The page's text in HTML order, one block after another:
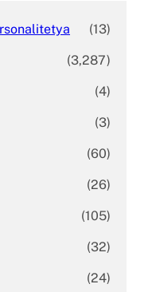
(13)
(3,287)
(4)
(3)
(60)
(26)
(105)
(32)
(24)